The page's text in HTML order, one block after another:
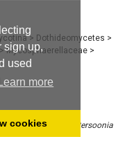
sign up,
used
Learn more
cookies
> Dothideomycetes >
> Mycosphaerellaceae >
Crous & U. Braun, Persoonia